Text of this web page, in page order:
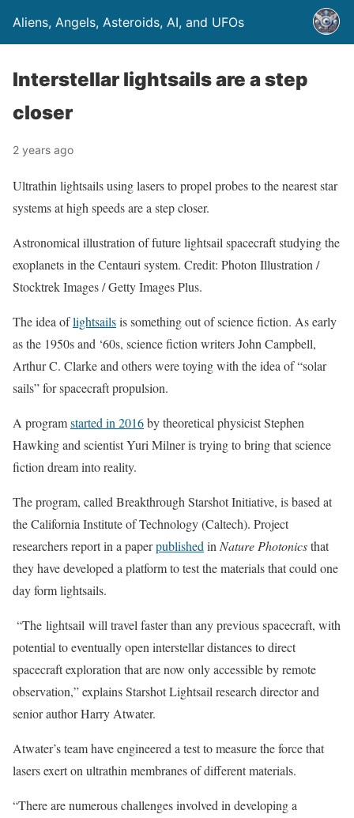
Aliens, Angels, Asteroids, AI, and UFOs
Interstellar lightsails are a step
closer
2 years ago
Ultrathin lightsails using lasers to propel probes to the nearest star
systems at high speeds are a step closer.
Astronomical illustration of future lightsail spacecraft studying the
exoplanets in the Centauri system. Credit: Photon Illustration /
Stocktrek Images / Getty Images Plus.
The idea oflightsailsis something out of science fiction. As early
as the 1950s and ‘60s, science fiction writers John Campbell,
Arthur C. Clarke and others were toying with the idea of “solar
sails” for spacecraft propulsion.
A programstarted in 2016by theoretical physicist Stephen
Hawking and scientist Yuri Milner is trying to bring that science
fiction dream into reality.
The program, called Breakthrough Starshot Initiative, is based at
the California Institute of Technology (Caltech). Project
researchers report in a paperpublished in Nature Photonicsthat
they have developed a platform to test the materials that could one
day form lightsails.
“The lightsail will travel faster than any previous spacecraft, with
potential to eventually open interstellar distances to direct
spacecraft exploration that are now only accessible by remote
observation,” explains Starshot Lightsail research director and
senior author Harry Atwater.
Atwater’s team have engineered a test to measure the force that
lasers exert on ultrathin membranes of different materials.
“There are numerous challenges involved in developing a